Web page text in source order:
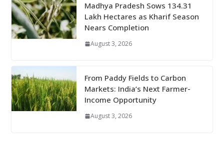
Madhya Pradesh Sows 134.31
Lakh Hectares as Kharif Season
Nears Completion
August 3, 2026
From Paddy Fields to Carbon
Markets: India’s Next Farmer-
Income Opportunity
August 3, 2026